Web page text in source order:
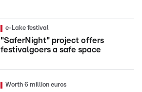
e-Lake festival
"SaferNight" project offers
festivalgoers a safe space
Worth 6 million euros